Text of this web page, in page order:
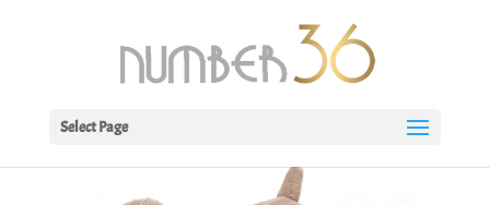
Select Page